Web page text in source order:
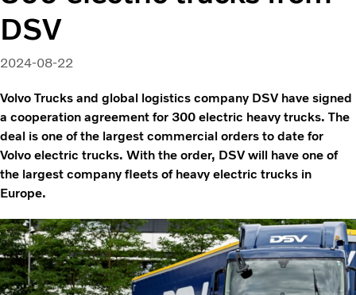
服務
新聞與媒體
關於我們
查找經銷商
DSV
2024-08-22
Volvo Trucks and global logistics company DSV have signed
a cooperation agreement for 300 electric heavy trucks. The
deal is one of the largest commercial orders to date for
Volvo electric trucks. With the order, DSV will have one of
the largest company fleets of heavy electric trucks in
Europe.